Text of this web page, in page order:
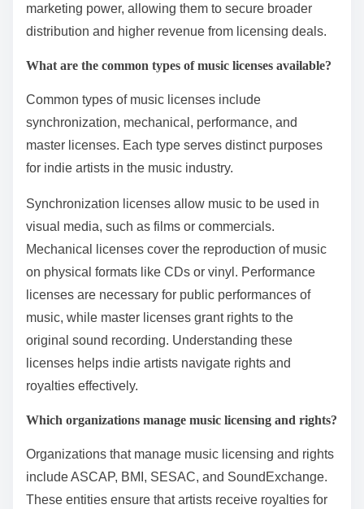
marketing power, allowing them to secure broader
distribution and higher revenue from licensing deals.
What are the common types of music licenses available?
Common types of music licenses include
synchronization, mechanical, performance, and
master licenses. Each type serves distinct purposes
for indie artists in the music industry.
Synchronization licenses allow music to be used in
visual media, such as films or commercials.
Mechanical licenses cover the reproduction of music
on physical formats like CDs or vinyl. Performance
licenses are necessary for public performances of
music, while master licenses grant rights to the
original sound recording. Understanding these
licenses helps indie artists navigate rights and
royalties effectively.
Which organizations manage music licensing and rights?
Organizations that manage music licensing and rights
include ASCAP, BMI, SESAC, and SoundExchange.
These entities ensure that artists receive royalties for